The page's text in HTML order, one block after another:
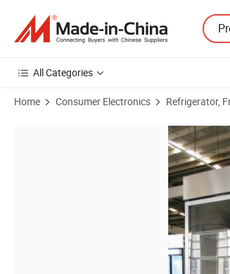
All Categories
Home Consumer Electronics Refrigerator,
Product Images of Double Door Stainless Steel